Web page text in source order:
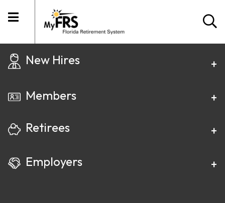
New Hires
Members
Retirees
Employers